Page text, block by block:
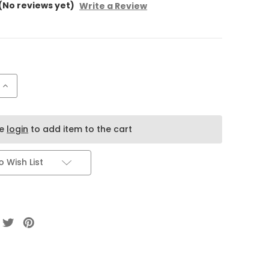
reviews yet) Write a Review
Increase
of
Sweets
Dubai
Chocolate
–
Kunafa
Pistachio
Filling
(100g)
login to add item to the cart
Wish List